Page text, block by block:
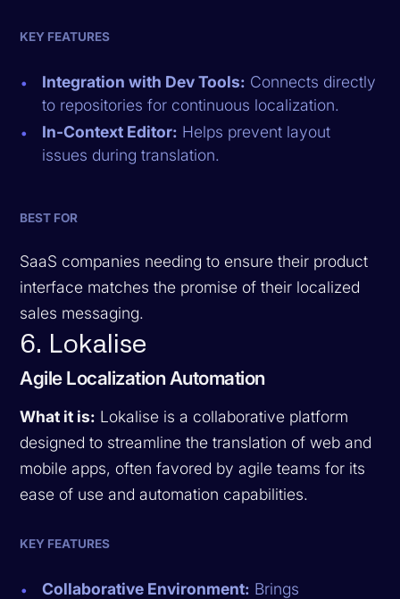
KEY FEATURES
Integration with Dev Tools: Connects directly
to repositories for continuous localization.
In-Context Editor: Helps prevent layout
issues during translation.
BEST FOR
SaaS companies needing to ensure their product
interface matches the promise of their localized
sales messaging.
6. Lokalise
Agile Localization Automation
What it is: Lokalise is a collaborative platform
designed to streamline the translation of web and
mobile apps, often favored by agile teams for its
ease of use and automation capabilities.
KEY FEATURES
Collaborative Environment: Brings